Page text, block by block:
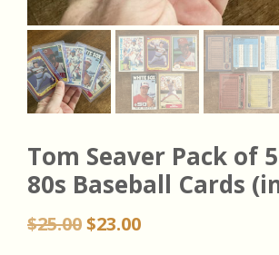
Tom Seaver Pack of
80s Baseball Cards
$25.00Original
$23.00Current